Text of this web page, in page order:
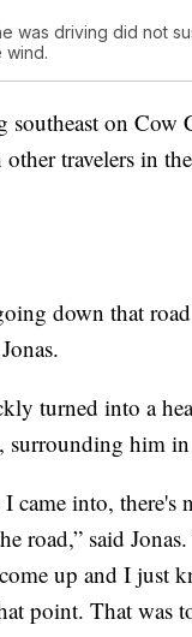
was driving did not
wind.
southeast on
travelers in
down that
turned into a
surrounding him
I came into,
road,” said
up and I just
point. That was